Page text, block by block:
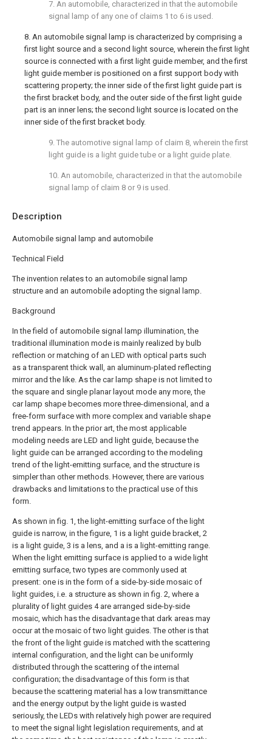
Description
Automobile signal lamp and automobile
Technical Field
The invention relates to an automobile signal lamp
structure and an automobile adopting the signal lamp.
Background
In the field of automobile signal lamp illumination, the
traditional illumination mode is mainly realized by bulb
reflection or matching of an LED with optical parts such
as a transparent thick wall, an aluminum-plated reflecting
mirror and the like. As the car lamp shape is not limited to
the square and single planar layout mode any more, the
car lamp shape becomes more three-dimensional, and a
free-form surface with more complex and variable shape
trend appears. In the prior art, the most applicable
modeling needs are LED and light guide, because the
light guide can be arranged according to the modeling
trend of the light-emitting surface, and the structure is
simpler than other methods. However, there are various
drawbacks and limitations to the practical use of this
form.
As shown in fig. 1, the light-emitting surface of the light
guide is narrow, in the figure, 1 is a light guide bracket, 2
is a light guide, 3 is a lens, and a is a light-emitting range.
When the light emitting surface is applied to a wide light
emitting surface, two types are commonly used at
present: one is in the form of a side-by-side mosaic of
light guides, i.e. a structure as shown in fig. 2, where a
plurality of light guides 4 are arranged side-by-side
mosaic, which has the disadvantage that dark areas may
occur at the mosaic of two light guides. The other is that
the front of the light guide is matched with the scattering
internal configuration, and the light can be uniformly
distributed through the scattering of the internal
configuration; the disadvantage of this form is that
because the scattering material has a low transmittance
and the energy output by the light guide is wasted
seriously, the LEDs with relatively high power are required
to meet the signal light legislation requirements, and at
7. An automobile, characterized in that the automobile
signal lamp of any one of claims 1 to 6 is used.
8. An automobile signal lamp is characterized by comprising a
first light source and a second light source, wherein the first light
source is connected with a first light guide member, and the first
light guide member is positioned on a first support body with
scattering property; the inner side of the first light guide part is
the first bracket body, and the outer side of the first light guide
part is an inner lens; the second light source is located on the
inner side of the first bracket body.
9. The automotive signal lamp of claim 8, wherein the first
light guide is a light guide tube or a light guide plate.
10. An automobile, characterized in that the automobile
signal lamp of claim 8 or 9 is used.